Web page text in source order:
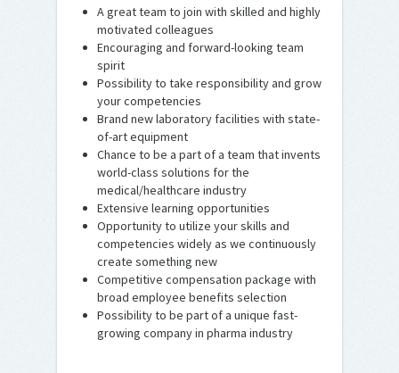
A great team to join with skilled and highly
motivated colleagues
Encouraging and forward-looking team
spirit
Possibility to take responsibility and grow
your competencies
Brand new laboratory facilities with state-
of-art equipment
Chance to be a part of a team that invents
world-class solutions for the
medical/healthcare industry
Extensive learning opportunities
Opportunity to utilize your skills and
competencies widely as we continuously
create something new
Competitive compensation package with
broad employee benefits selection
Possibility to be part of a unique fast-
growing company in pharma industry